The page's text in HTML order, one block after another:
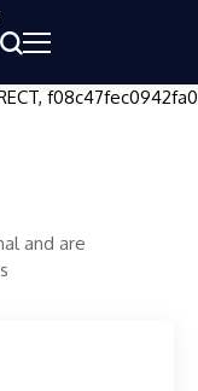
f08c47fec0942fa0
and are